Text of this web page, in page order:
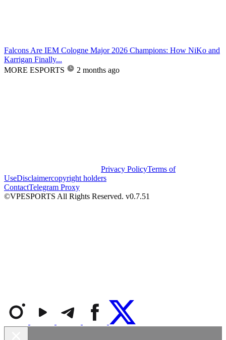
Falcons Are IEM Cologne Major 2026 Champions: How NiKo and
Karrigan Finally...
MORE ESPORTS
2 months ago
Privacy PolicyTerms of
UseDisclaimercopyright holders
ContactTelegram Proxy
©VPESPORTS All Rights Reserved. v0.7.51